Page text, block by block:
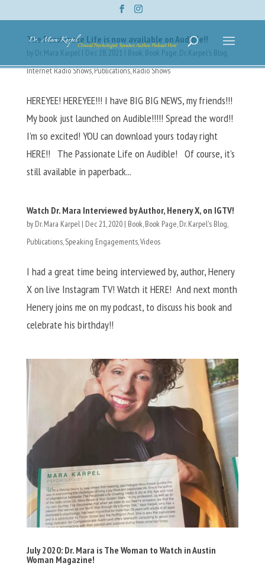
The Passionate Life is now available on Audible!!
by Dr. Mara Karpel| Dec 28, 2021 | Book Book Page Dr. Karpel's Blog
Internet Radio Shows,Publications,Radio Shows
HEREYEE! HEREYEE!!! I have BIG BIG NEWS, my friends!!!
My book just launched on Audible!!!!! Spread the word!!
I’m so excited! YOU can download yours today right
HERE!! The Passionate Life on Audible! Of course, it’s
still available in paperback...
Watch Dr. Mara Interviewed by Author, Henery X, on IGTV!
by Dr. Mara Karpel| Dec 21, 2020| Book,Book Page,Dr. Karpel's Blog
Publications,Speaking Engagements,Videos
I had a great time being interviewed by, author, Henery
X on live Instagram TV! Watch it HERE! And next month
Henery joins me on my podcast, to discuss his book and
celebrate his birthday!!
July 2020: Dr. Mara is The Woman to Watch in Austin
Woman Magazine!